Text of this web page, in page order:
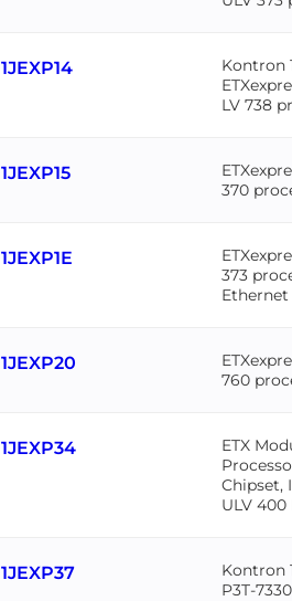
1JEXP14
Kontron
LV 738
1JEXP15
370
1JEXP1E
373
Ethernet
1JEXP20
760
1JEXP34
ETX
Chipset,
ULV 400
1JEXP37
Kontron
P3T-